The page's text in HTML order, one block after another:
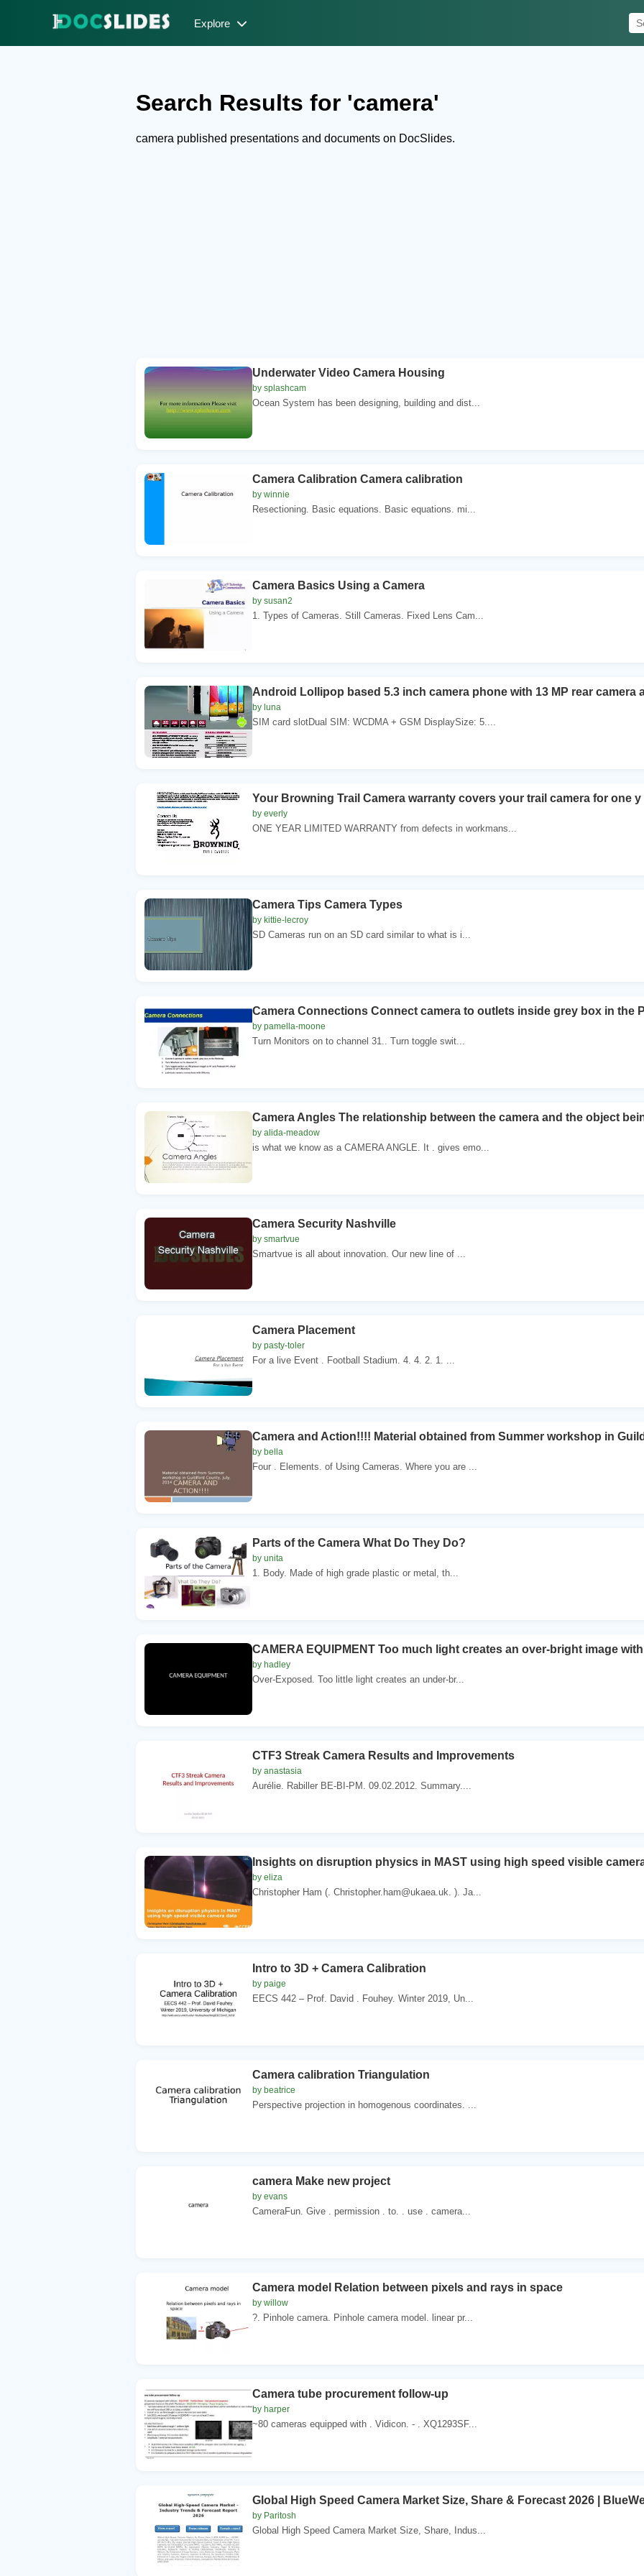
Explore
Search Results for 'camera'
camera published presentations and documents on DocSlides.
Underwater Video Camera Housing
by splashcam
Ocean System has been designing, building and dist...
Camera Calibration Camera calibration
by winnie
Resectioning. Basic equations. Basic equations. mi...
Camera Basics Using a Camera
by susan2
1. Types of Cameras. Still Cameras. Fixed Lens Cam...
Android Lollipop based 5.3 inch camera phone with 13 MP rear camera
by luna
SIM card slotDual SIM: WCDMA + GSM DisplaySize: 5....
Your Browning Trail Camera warranty covers your trail camera for one y
by everly
ONE YEAR LIMITED WARRANTY from defects in workmans...
Camera Tips Camera Types
by kittie-lecroy
SD Cameras run on an SD card similar to what is i...
Camera Connections Connect camera to outlets inside grey box in the
by pamella-moone
Turn Monitors on to channel 31.. Turn toggle swit...
Camera Angles The relationship between the camera and the object
by alida-meadow
is what we know as a CAMERA ANGLE. It . gives emo...
Camera Security Nashville
by smartvue
Smartvue is all about innovation. Our new line of ...
Camera Placement
by pasty-toler
For a live Event . Football Stadium. 4. 4. 2. 1. ...
Camera and Action!!!! Material obtained from Summer workshop in
by bella
Four . Elements. of Using Cameras. Where you are ...
Parts of the Camera What Do They Do?
by unita
1. Body. Made of high grade plastic or metal, th...
CAMERA EQUIPMENT Too much light creates an over-bright image
by hadley
Over-Exposed. Too little light creates an under-br...
CTF3 Streak Camera Results and Improvements
by anastasia
Aurélie. Rabiller BE-BI-PM. 09.02.2012. Summary....
Insights on disruption physics in MAST using high speed visible
by eliza
Christopher Ham (. Christopher.ham@ukaea.uk. ). Ja...
Intro to 3D + Camera Calibration
by paige
EECS 442 – Prof. David . Fouhey. Winter 2019, Un...
Camera calibration Triangulation
by beatrice
Perspective projection in homogenous coordinates. ...
camera Make new project
by evans
CameraFun. Give . permission . to. . use . camera...
Camera model Relation between pixels and rays in space
by willow
?. Pinhole camera. Pinhole camera model. linear pr...
Camera tube procurement follow-up
by harper
~80 cameras equipped with . Vidicon. - . XQ1293SF...
Global High Speed Camera Market Size, Share & Forecast 2026 |
by Paritosh
Global High Speed Camera Market Size, Share, Indus...